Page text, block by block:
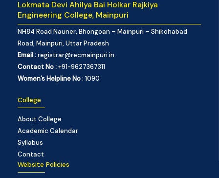
Lokmata Devi Ahilya Bai Holkar Rajkiya
Engineering College, Mainpuri
NH84 Road Nauner, Bhongoan – Mainpuri – Shikohabad
Road, Mainpuri, Uttar Pradesh
Email :registrar@recmainpuri.in
Contact No :+91-9627367311
Women’s Helpline No: 1090
College
About College
Academic Calendar
Syllabus
Contact
Website Policies